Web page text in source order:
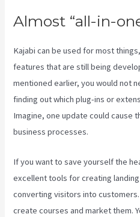
Almost “all-in-
Kajabi can be used for most
features that are still being
mentioned earlier, you would not
finding out which plug-ins or
Imagine, one update could cause
business processes.
If you want to save yourself the
excellent tools for creating
converting visitors into
create courses and market them.